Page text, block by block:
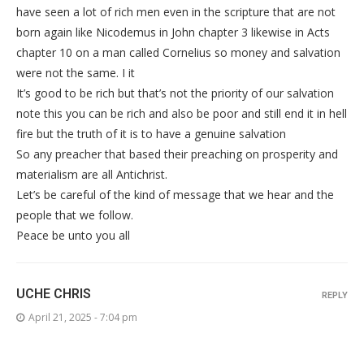
have seen a lot of rich men even in the scripture that are not
born again like Nicodemus in John chapter 3 likewise in Acts
chapter 10 on a man called Cornelius so money and salvation
were not the same. I it
It’s good to be rich but that’s not the priority of our salvation
note this you can be rich and also be poor and still end it in hell
fire but the truth of it is to have a genuine salvation
So any preacher that based their preaching on prosperity and
materialism are all Antichrist.
Let’s be careful of the kind of message that we hear and the
people that we follow.
Peace be unto you all
UCHE CHRIS
April 21, 2025 - 7:04 pm
REPLY